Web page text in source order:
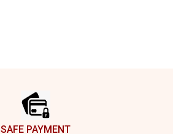
SAFE PAYMENT